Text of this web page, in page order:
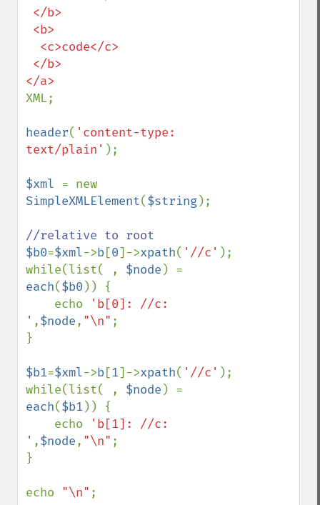
XML;
header( 'content-type:
text/plain' );
$xml
SimpleXMLElement($string);
$b0=$xml->b[0]->xpath( '//c' );
while(list( , $node
each($b0 )) {
    echo
'b[0]: //c:
' ,$node, "\n" ;
}
$b1=$xml->b[1]->xpath( '//c' );
while(list( , $node
each($b1 )) {
    echo
'b[1]: //c:
' ,$node, "\n" ;
}
echo "\n" ;